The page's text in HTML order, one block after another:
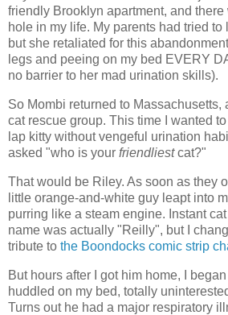
friendly Brooklyn apartment, and there
hole in my life. My parents had tried to
but she retaliated for this
legs and peeing on my bed EVERY
no barrier to her mad urination skills).
So Mombi returned to Massachusetts,
cat rescue group. This time I wanted
lap kitty without vengeful urination
asked "who is your friendliestcat?"
That would be Riley. As soon as they
little orange-and-white guy leapt into
purring like a steam engine. Instant
name was actually "Reilly", but I
tribute to the Boondocks comic strip
But hours after I got him home, I
huddled on my bed, totally
Turns out he had a major respiratory